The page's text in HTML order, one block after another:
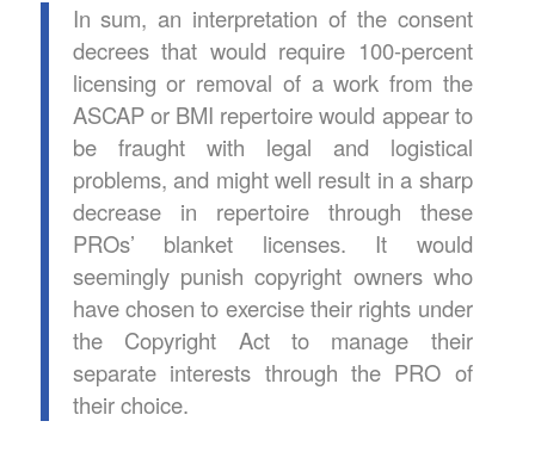
In sum, an interpretation of the consent
decrees that would require 100-percent
licensing or removal of a work from the
ASCAP or BMI repertoire would appear to
be fraught with legal and logistical
problems, and might well result in a sharp
decrease in repertoire through these
PROs’ blanket licenses. It would
seemingly punish copyright owners who
have chosen to exercise their rights under
the Copyright Act to manage their
separate interests through the PRO of
their choice.